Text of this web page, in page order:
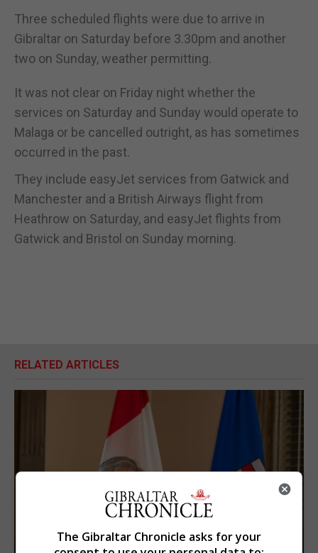
Three scheduled flights were due to arrive in
Gibraltar on Saturday before 3.30pm and another
two on Sunday, weather permitting.
It was not clear on Friday night whether the
services on Saturday and Sunday would operate to
Malaga or be cancelled outright, as has sometimes
occurred in the past.
They include easyJet services from Gatwick and
Manchester and a British Airways flight from
Heathrow on Saturday, and easyJet flights from
Gatwick and Bristol on Sunday morning.
RELATED ARTICLES
The Gibraltar Chronicle asks for your